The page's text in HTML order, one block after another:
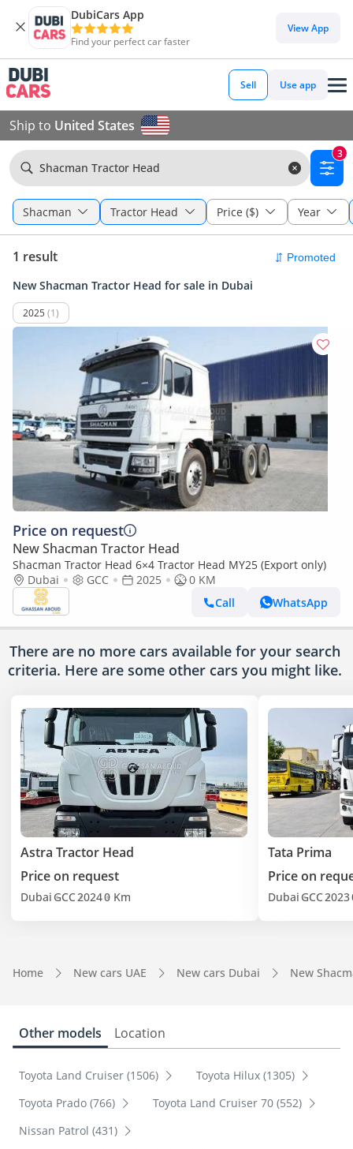
DubiCars App
Find your perfect car faster
View App
Sell Use app
Ship to United States
Shacman Tractor Head
3
Shacman Tractor Head Price ($) Year
1 result
New Shacman Tractor Head for sale in Dubai
2025 (1)
Price on request
New Shacman Tractor Head
Shacman Tractor Head 6×4 Tractor Head MY25 (Export only)
Dubai
GCC 2025
0 KM
Call
WhatsApp
There are no more cars available for your search
criteria. Here are some other cars you might like.
Astra Tractor Head
Price on request
Dubai GCC20240 Km
Tata Prima
Price on
Dubai GCC2023
Home New cars UAE New cars Dubai New
Other models Location
Toyota Land Cruiser (1506)
Toyota Hilux (1305)
Toyota Prado (766)
Toyota Land Cruiser 70 (552)
Nissan Patrol (431)